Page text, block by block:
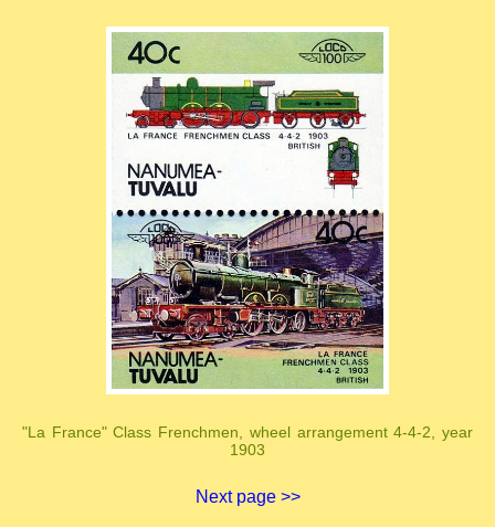
"La France" Class Frenchmen, wheel arrangement 4-4-2, year
1903
Next page >>